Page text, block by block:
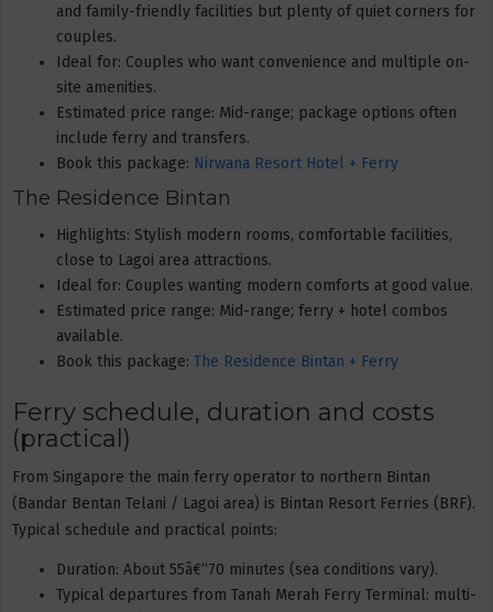
and family-friendly facilities but plenty of quiet corners for
couples.
Ideal for: Couples who want convenience and multiple on-
site amenities.
Estimated price range: Mid-range; package options often
include ferry and transfers.
Book this package: Nirwana Resort Hotel + Ferry
The Residence Bintan
Highlights: Stylish modern rooms, comfortable facilities,
close to Lagoi area attractions.
Ideal for: Couples wanting modern comforts at good value.
Estimated price range: Mid-range; ferry + hotel combos
available.
Book this package: The Residence Bintan + Ferry
Ferry schedule, duration and costs
(practical)
From Singapore the main ferry operator to northern Bintan
(Bandar Bentan Telani / Lagoi area) is Bintan Resort Ferries (BRF).
Typical schedule and practical points:
Duration: About 55â€“70 minutes (sea conditions vary).
Typical departures from Tanah Merah Ferry Terminal: multi-